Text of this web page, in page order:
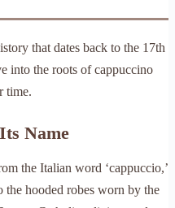
that dates back to the 17th
into the roots of cappuccino
time.
Name
the Italian word ‘cappuccio,’
the hooded robes worn by the